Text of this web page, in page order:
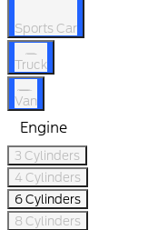
Sports Car
Truck
Van
Engine
3 Cylinders
4 Cylinders
6 Cylinders
8 Cylinders